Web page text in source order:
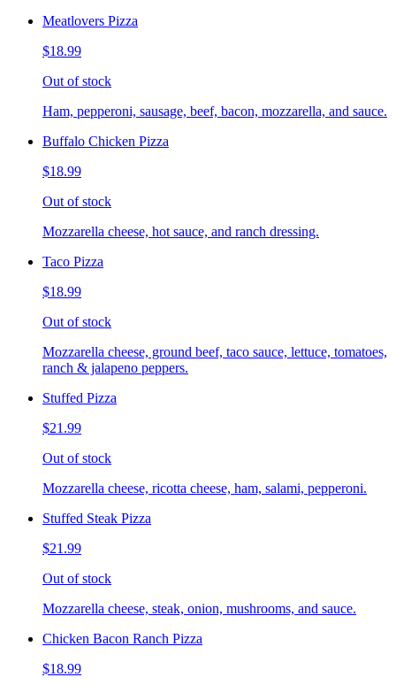
Meatlovers Pizza
$18.99
Out of stock
Ham, pepperoni, sausage, beef, bacon, mozzarella, and sauce.
Buffalo Chicken Pizza
$18.99
Out of stock
Mozzarella cheese, hot sauce, and ranch dressing.
Taco Pizza
$18.99
Out of stock
Mozzarella cheese, ground beef, taco sauce, lettuce, tomatoes,
ranch & jalapeno peppers.
Stuffed Pizza
$21.99
Out of stock
Mozzarella cheese, ricotta cheese, ham, salami, pepperoni.
Stuffed Steak Pizza
$21.99
Out of stock
Mozzarella cheese, steak, onion, mushrooms, and sauce.
Chicken Bacon Ranch Pizza
$18.99